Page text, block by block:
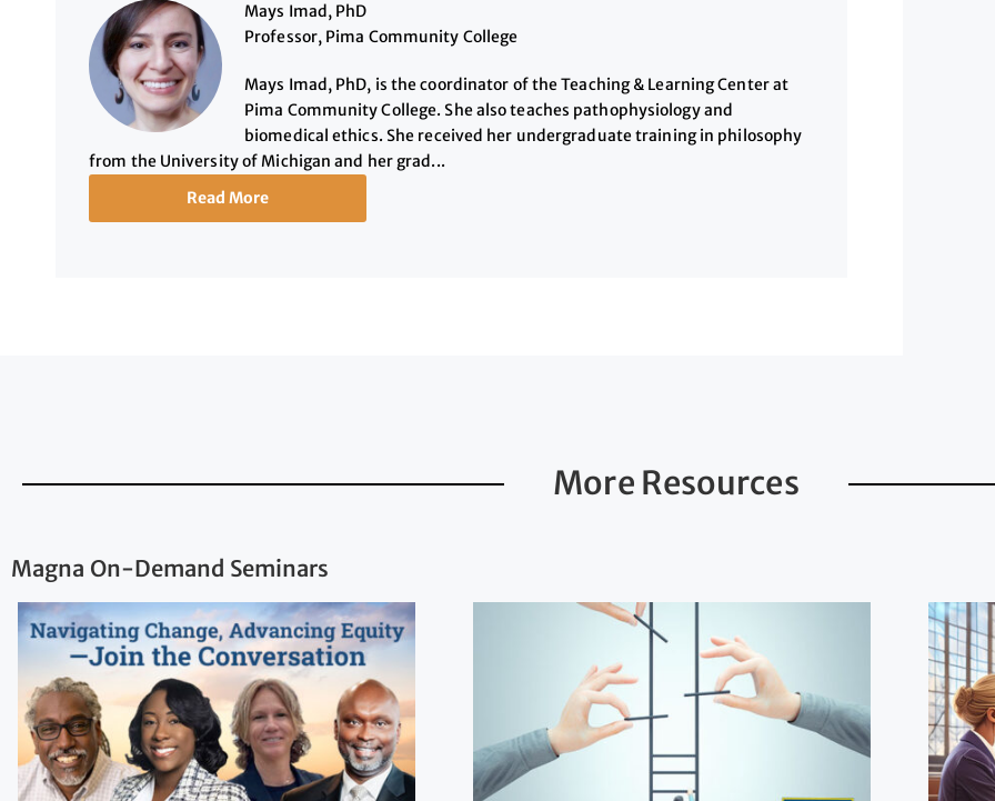
Mays Imad, PhD
Professor, Pima Community College
Mays Imad, PhD, is the coordinator of the Teaching & Learning Center at
Pima Community College. She also teaches pathophysiology and
biomedical ethics. She received her undergraduate training in philosophy
from the University of Michigan and her grad...
Read More
More Resources
Magna On-Demand Seminars